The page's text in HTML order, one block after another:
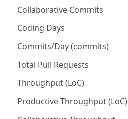
Manage User Roles
Set up Cost Capitalization
Set up Custom Metrics
Collaborative Commits
Coding Days
Commits/Day (commits)
Total Pull Requests
Throughput (LoC)
Productive Throughput (LoC)